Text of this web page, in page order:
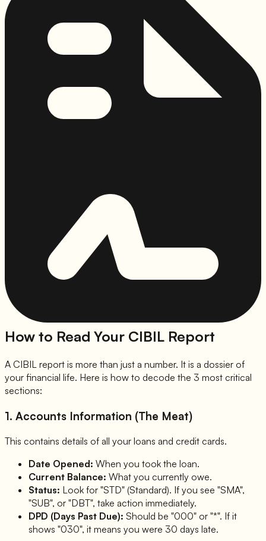
How to Read Your CIBIL Report
A CIBIL report is more than just a number. It is a dossier of
your financial life. Here is how to decode the 3 most critical
sections:
1. Accounts Information (The Meat)
This contains details of all your loans and credit cards.
Date Opened: When you took the loan.
Current Balance: What you currently owe.
Status: Look for "STD" (Standard). If you see "SMA",
"SUB", or "DBT", take action immediately.
DPD (Days Past Due): Should be "000" or "*". If it
shows "030", it means you were 30 days late.